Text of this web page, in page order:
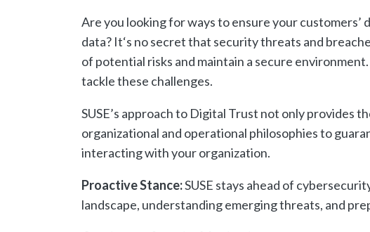
Areyou lookingforwaystoensureyourcustomers’
data?It‘s nosecretthat securitythreats and
of potential risks and maintain a secure environment.
tacklethese challenges.
SUSE’s approach to Digital Trust not only provides
organizational and operational philosophies to
interacting with your organization.
Proactive Stance:SUSE stays ahead of
landscape, understanding emerging threats, and